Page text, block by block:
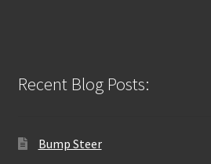
Recent Blog Posts:
Bump Steer